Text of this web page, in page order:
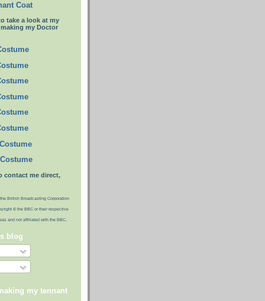
Coat
take a look at my
my Doctor
contact me direct,
British Broadcasting Corporation
© the BBC or their respective
and not affiliated with the BBC.
blog
my tennant